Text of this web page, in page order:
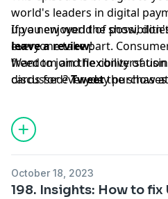
world's leaders in digital
up a new world of
everyone take part.
freedom and flexibility of
cards for everyday
accepting merchant
visa.com/crypto.
If you enjoyed the show,
leave a review!
Want to join the
discussed?Tweetthe show
Special Guests: Justin
October 18, 2023
198. Insights: How to fix